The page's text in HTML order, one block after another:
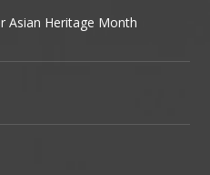
Asian Heritage Month